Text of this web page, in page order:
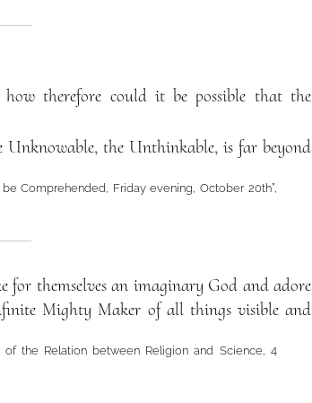
therefore could it be possible that the
the Unthinkable, is far beyond
Comprehended, Friday evening, October 20th”,
themselves an imaginary God and adore
Mighty Maker of all things visible and
of the Relation between Religion and Science, 4